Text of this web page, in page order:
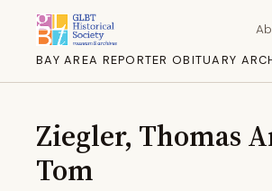
BAY AREA REPORTER OBITUARY
Ziegler, Thomas
Tom